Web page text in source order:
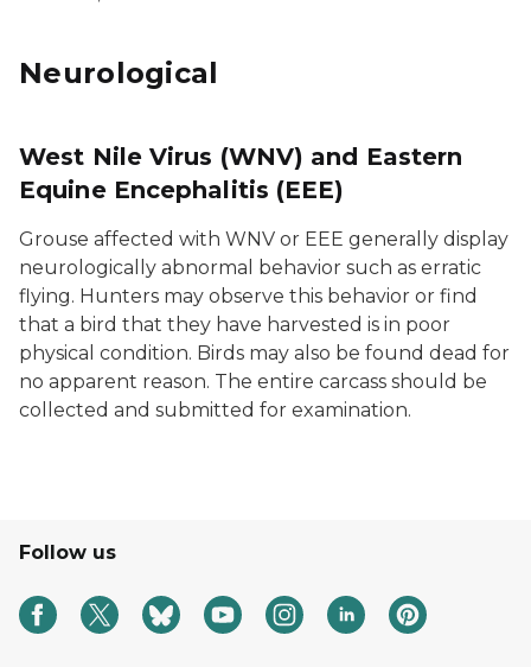
Neurological
West Nile Virus (WNV) and Eastern
Equine Encephalitis (EEE)
Grouse affected with WNV or EEE generally display
neurologically abnormal behavior such as erratic
flying. Hunters may observe this behavior or find
that a bird that they have harvested is in poor
physical condition. Birds may also be found dead for
no apparent reason. The entire carcass should be
collected and submitted for examination.
Follow us